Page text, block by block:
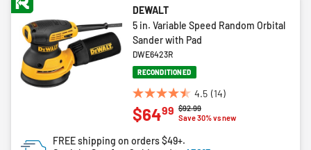
DEWALT
5 in. Variable Speed Random Orbital
Sander with Pad
DWE6423R
RECONDITIONED
4.5 (14)
4.5
out
5
Price reduced from
$92.99to
Save 30% vs new
$6499
FREE shipping on orders $49+.